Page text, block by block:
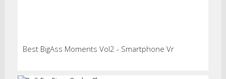
Best BigAss Moments Vol2 - Smartphone Vr